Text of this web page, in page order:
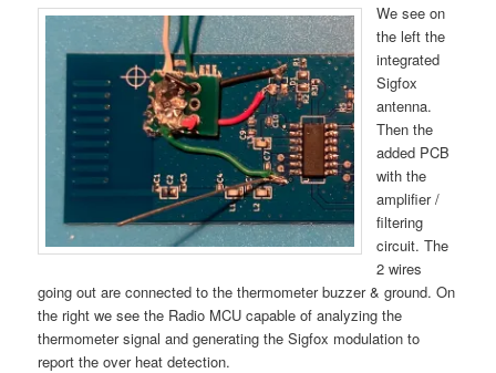
We see on
the left the
integrated
Sigfox
antenna.
Then the
added PCB
with the
amplifier /
filtering
circuit. The
2 wires
going out are connected to the thermometer buzzer & ground. On
the right we see the Radio MCU capable of analyzing the
thermometer signal and generating the Sigfox modulation to
report the over heat detection.